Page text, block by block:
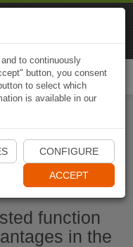
App
function
in the
to continuously
button, you consent
to select which
is available in our
CONFIGURE
ACCEPT